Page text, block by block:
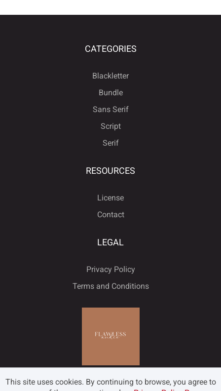
CATEGORIES
Blackletter
Bundle
Sans Serif
Script
Serif
RESOURCES
License
Contact
LEGAL
Privacy Policy
Terms and Conditions
This site uses cookies. By continuing to browse, you agree to